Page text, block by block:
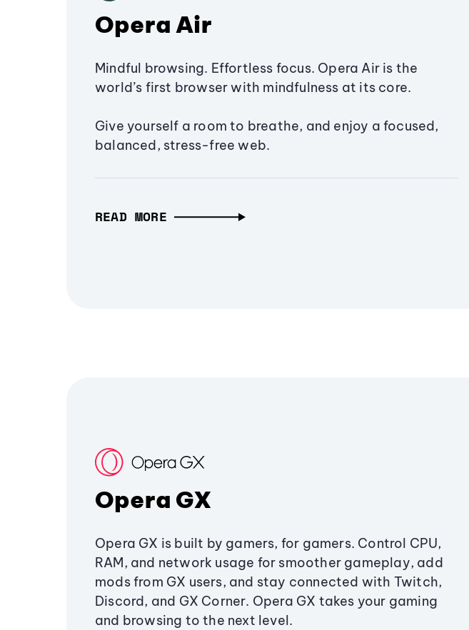
Opera Air
Mindful browsing. Effortless focus. Opera Air is the
world’s first browser with mindfulness at its core.
Give yourself a room to breathe, and enjoy a focused,
balanced, stress-free web.
READ MORE
Opera GX
Opera GX is built by gamers, for gamers. Control CPU,
RAM, and network usage for smoother gameplay, add
mods from GX users, and stay connected with Twitch,
Discord, and GX Corner. Opera GX takes your gaming
and browsing to the next level.